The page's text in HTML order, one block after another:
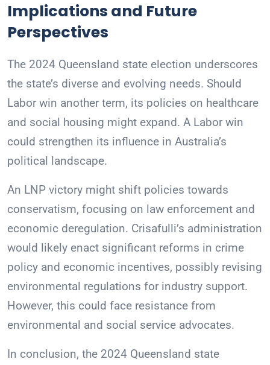
Implications and Future
Perspectives
The 2024 Queensland state election underscores
the state’s diverse and evolving needs. Should
Labor win another term, its policies on healthcare
and social housing might expand. A Labor win
could strengthen its influence in Australia’s
political landscape.
An LNP victory might shift policies towards
conservatism, focusing on law enforcement and
economic deregulation. Crisafulli’s administration
would likely enact significant reforms in crime
policy and economic incentives, possibly revising
environmental regulations for industry support.
However, this could face resistance from
environmental and social service advocates.
In conclusion, the 2024 Queensland state